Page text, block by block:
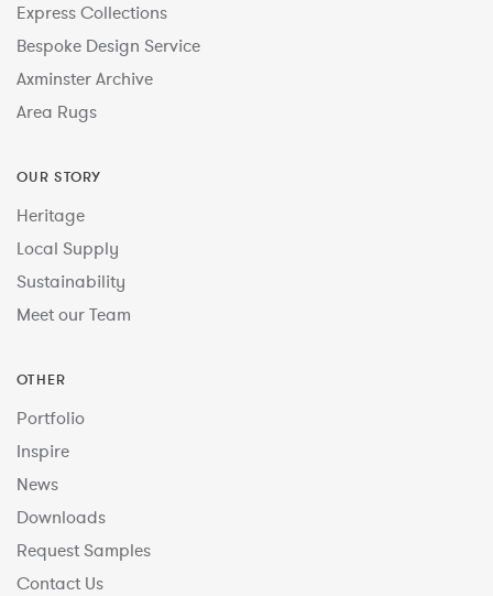
Express Collections
Bespoke Design Service
Axminster Archive
Area Rugs
OUR STORY
Heritage
Local Supply
Sustainability
Meet our Team
OTHER
Portfolio
Inspire
News
Downloads
Request Samples
Contact Us